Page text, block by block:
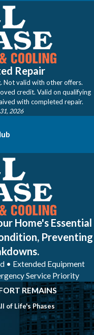
Repair
Not valid with other offers.
credit. Valid on qualifying
with completed repair.
2026
Home's Essential
Preventing
• Extended Equipment
Service Priority
REMAINS
of Life's Phases